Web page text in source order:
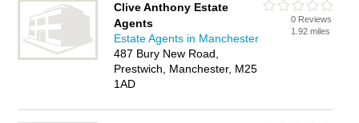
Clive Anthony Estate
Agents
Estate Agents in Manchester
487 Bury New Road,
Prestwich, Manchester, M25
1AD
0 Reviews
1.92 miles